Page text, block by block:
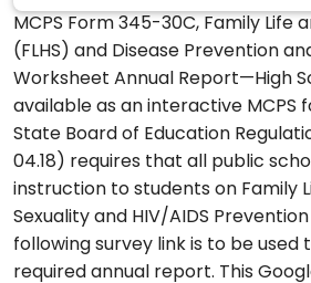
MCPS Form 345-30C, Family Life
(FLHS) and Disease Prevention
Worksheet Annual Report—High
available as an interactive MCPS
State Board of Education
04.18) requires that all public
instruction to students on Family
Sexuality and HIV/AIDS
following survey link is to be
required annual report. This